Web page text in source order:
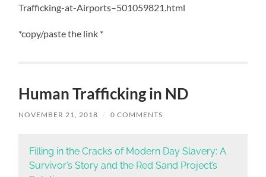
Trafficking-at-Airports–501059821.html
*copy/paste the link *
Human Trafficking in ND
NOVEMBER 21, 2018 / 0 COMMENTS
Filling in the Cracks of Modern Day Slavery: A
Survivor’s Story and the Red Sand Project’s